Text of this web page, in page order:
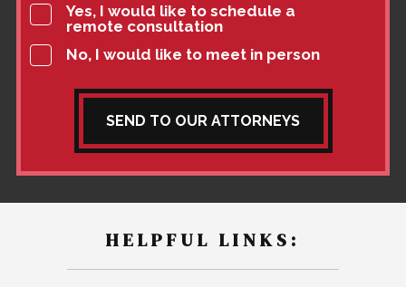
Yes, I would like to schedule a
remote consultation
No, I would like to meet in person
SEND TO OUR ATTORNEYS
HELPFUL LINKS: